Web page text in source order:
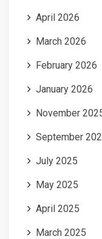
April 2026
March 2026
February 2026
January 2026
November
September
July 2025
May 2025
April 2025
March 2025